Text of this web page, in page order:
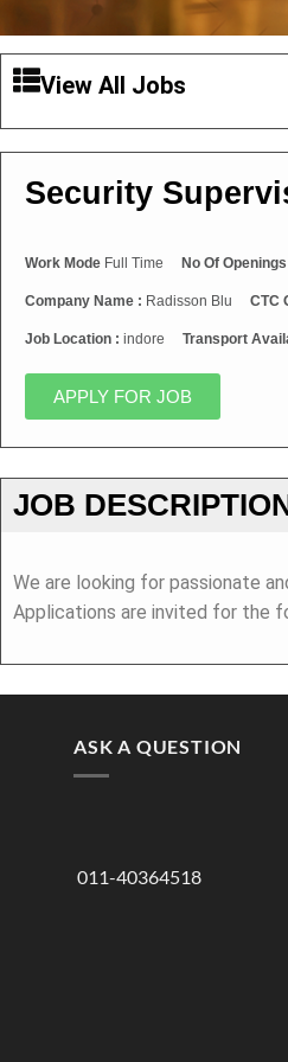
View All Jobs
Security
Work Mode Full Time No Of Openings
Company Name : Radisson Blu CTC
Job Location : indore Transport
APPLY FOR JOB
JOB
We are looking for passionate
Applications are invited for the
ASK A QUESTION
011-40364518